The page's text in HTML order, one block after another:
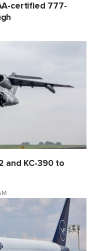
certified 777-
and KC-390 to